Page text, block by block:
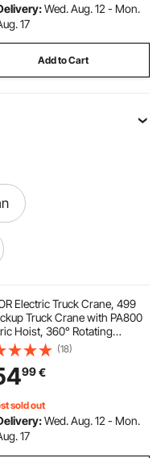
Wed. Aug. 12 - Mon.
17
Add to Cart
Electric Truck Crane, 499
Truck Crane with PA800
Hoist, 360° Rotating
Boom, Premium
Steel,Foldable Pickup
Hoist for Machine Lumber
(18)
99€
sold out
Wed. Aug. 12 - Mon.
17